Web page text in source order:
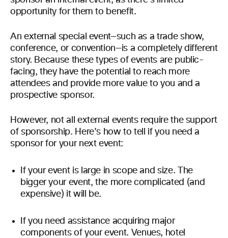
opportunity for them to benefit.
An external special event—such as a trade show,
conference, or convention—is a completely different
story. Because these types of events are public-
facing, they have the potential to reach more
attendees and provide more value to you and a
prospective sponsor.
However, not all external events require the support
of sponsorship. Here’s how to tell if you need a
sponsor for your next event:
If your event is large in scope and size. The
bigger your event, the more complicated (and
expensive) it will be.
If you need assistance acquiring major
components of your event. Venues, hotel